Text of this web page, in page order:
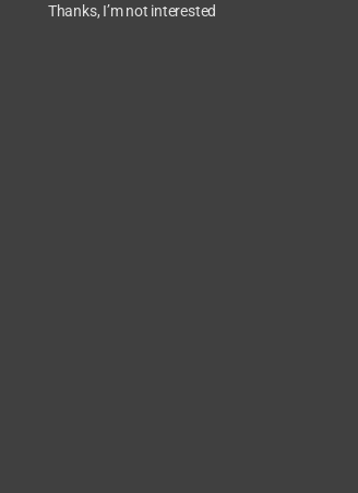
Thanks, I’m not interested